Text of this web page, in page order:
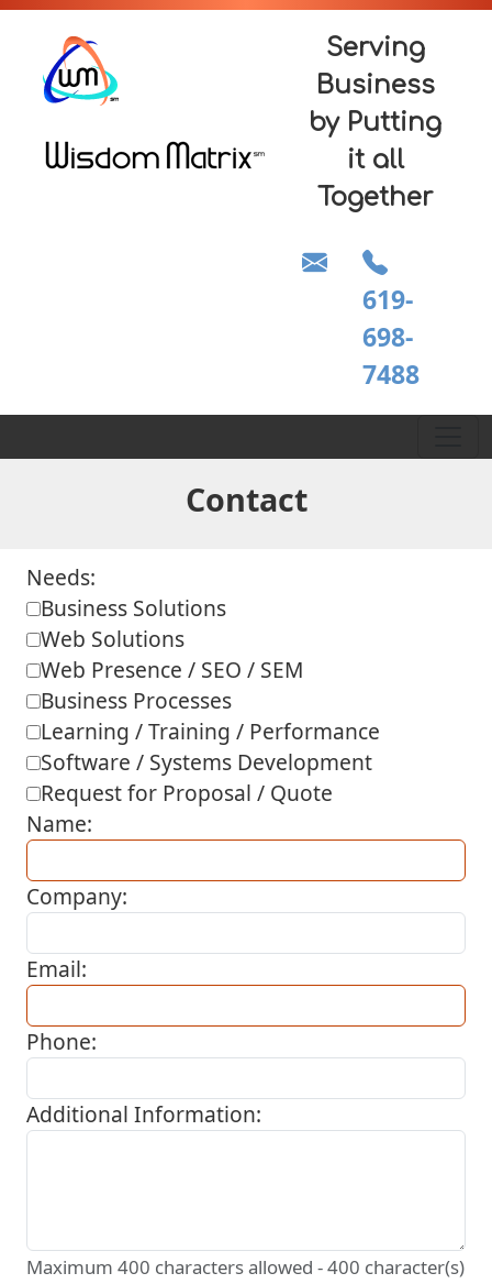
Serving
Business
by Putting
it all
Together
619-
698-
7488
Contact
Needs:
Business Solutions
Web Solutions
Web Presence / SEO / SEM
Business Processes
Learning / Training / Performance
Software / Systems Development
Request for Proposal / Quote
Name:
Company:
Email:
Phone:
Additional Information:
Maximum 400 characters allowed -400 character(s)